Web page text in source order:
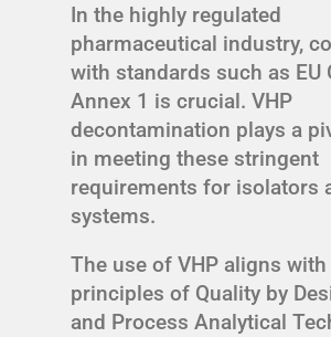
In the highly regulated
pharmaceutical industry,
with standards such as EU
Annex 1 is crucial. VHP
decontamination plays a
in meeting these stringent
requirements for isolators
systems.
The use of VHP aligns
principles of Quality by
and Process Analytical